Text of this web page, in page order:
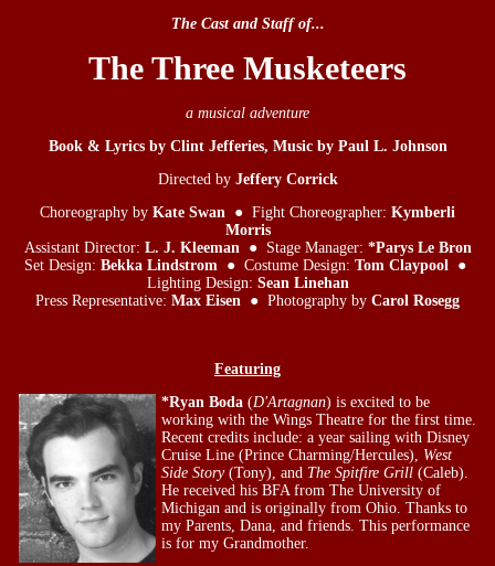
The Cast and Staff of...
The Three Musketeers
a musical adventure
Book & Lyrics by Clint Jefferies, Music by Paul L. Johnson
Directed byJeffery Corrick
Choreography by Kate Swan ● Fight Choreographer: Kymberli
Morris
Assistant Director: L. J. Kleeman ● Stage Manager: *Parys Le Bron
Set Design: Bekka Lindstrom ● Costume Design: Tom Claypool ●
Lighting Design: Sean Linehan
Press Representative: Max Eisen ● Photography by Carol Rosegg
Featuring
*Ryan Boda(D'Artagnan) is excited to be
working with the Wings Theatre for the first time.
Recent credits include: a year sailing with Disney
Cruise Line (Prince Charming/Hercules), West
Side Story(Tony), and The Spitfire Grill(Caleb).
He received his BFA from The University of
Michigan and is originally from Ohio. Thanks to
my Parents, Dana, and friends. This performance
is for my Grandmother.